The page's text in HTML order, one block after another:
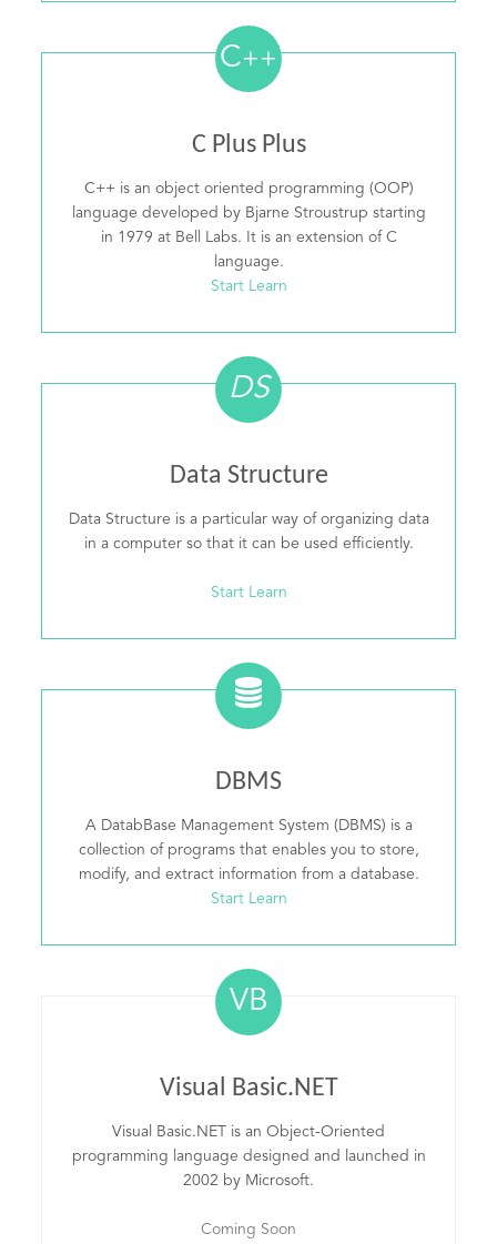
C++
C Plus Plus
C++ is an object oriented programming (OOP)
language developed by Bjarne Stroustrup starting
in 1979 at Bell Labs. It is an extension of C
language.
Start Learn
DS
Data Structure
Data Structure is a particular way of organizing data
in a computer so that it can be used efficiently.
Start Learn
DBMS
A DatabBase Management System (DBMS) is a
collection of programs that enables you to store,
modify, and extract information from a database.
Start Learn
VB
Visual Basic.NET
Visual Basic.NET is an Object-Oriented
programming language designed and launched in
2002 by Microsoft.
Coming Soon